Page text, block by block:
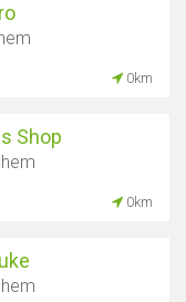
0km
Shop
0km